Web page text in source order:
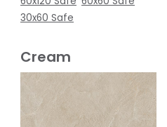
30x60 Safe
Cream